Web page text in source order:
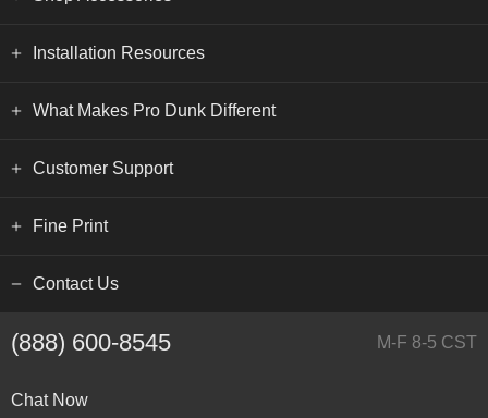
Installation Resources
What Makes Pro Dunk Different
Customer Support
Fine Print
Contact Us
(888) 600-8545 M-F 8-5 CST
Chat Now